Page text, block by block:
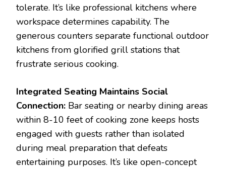
tolerate. It’s like professional kitchens where
workspace determines capability. The
generous counters separate functional outdoor
kitchens from glorified grill stations that
frustrate serious cooking.
Integrated Seating Maintains Social
Connection: Bar seating or nearby dining areas
within 8-10 feet of cooking zone keeps hosts
engaged with guests rather than isolated
during meal preparation that defeats
entertaining purposes. It’s like open-concept